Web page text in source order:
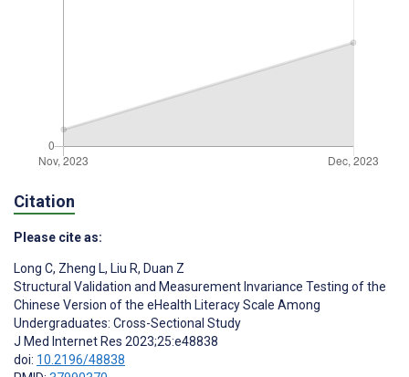
Citation
Please cite as:
Long C, Zheng L, Liu R, Duan Z
Structural Validation and Measurement Invariance Testing of the
Chinese Version of the eHealth Literacy Scale Among
Undergraduates: Cross-Sectional Study
J Med Internet Res 2023;25:e48838
doi: 10.2196/48838